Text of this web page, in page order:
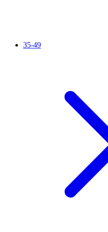
35-49